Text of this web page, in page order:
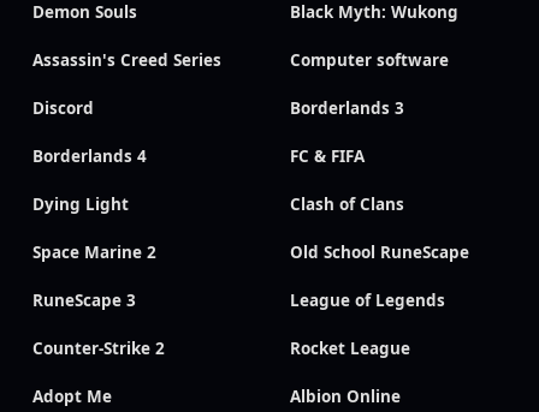
Demon Souls Black Myth: Wukong
Assassin's Creed Series Computer software
Discord Borderlands 3
Borderlands 4 FC & FIFA
Dying Light Clash of Clans
Space Marine 2 Old School RuneScape
RuneScape 3 League of Legends
Counter-Strike 2 Rocket League
Adopt Me Albion Online